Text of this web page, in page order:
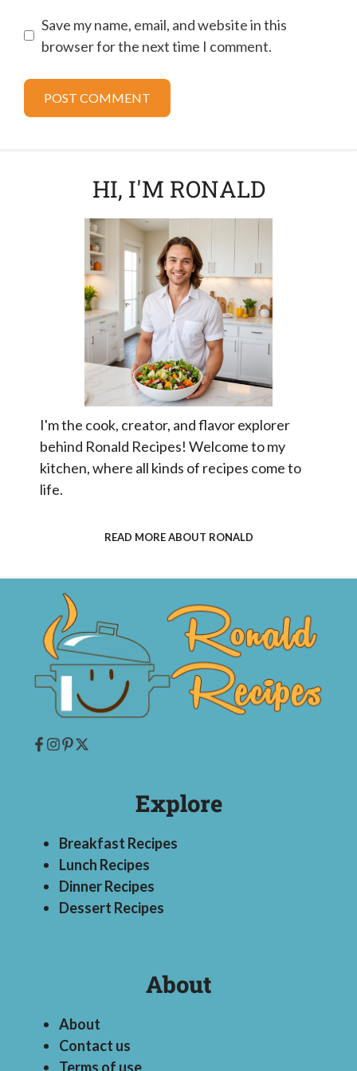
Save my name, email, and website in this
browser for the next time I comment.
HI, I'M RONALD
I'm the cook, creator, and flavor explorer
behind Ronald Recipes! Welcome to my
kitchen, where all kinds of recipes come to
life.
READ MORE ABOUT RONALD
Explore
Breakfast Recipes
Lunch Recipes
Dinner Recipes
Dessert Recipes
About
About
Contact us
Terms of use